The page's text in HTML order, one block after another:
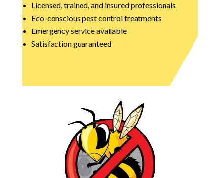
Licensed, trained, and insured professionals
Eco-conscious pest control treatments
Emergency service available
Satisfaction guaranteed